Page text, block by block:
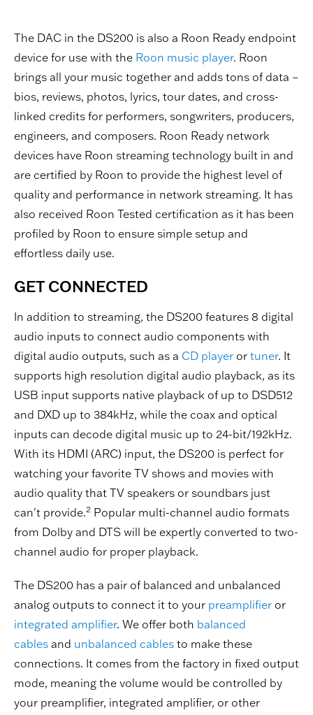
The DAC in the DS200 is also a Roon Ready endpoint
device for use with the Roon music player. Roon
brings all your music together and adds tons of data –
bios, reviews, photos, lyrics, tour dates, and cross-
linked credits for performers, songwriters, producers,
engineers, and composers. Roon Ready network
devices have Roon streaming technology built in and
are certified by Roon to provide the highest level of
quality and performance in network streaming. It has
also received Roon Tested certification as it has been
profiled by Roon to ensure simple setup and
effortless daily use.
GET CONNECTED
In addition to streaming, the DS200 features 8 digital
audio inputs to connect audio components with
digital audio outputs, such as a CD player or tuner. It
supports high resolution digital audio playback, as its
USB input supports native playback of up to DSD512
and DXD up to 384kHz, while the coax and optical
inputs can decode digital music up to 24-bit/192kHz.
With its HDMI (ARC) input, the DS200 is perfect for
watching your favorite TV shows and movies with
audio quality that TV speakers or soundbars just
can't provide.2 Popular multi-channel audio formats
from Dolby and DTS will be expertly converted to two-
channel audio for proper playback.
The DS200 has a pair of balanced and unbalanced
analog outputs to connect it to your preamplifier or
integrated amplifier. We offer both balanced
cables and unbalanced cables to make these
connections. It comes from the factory in fixed output
mode, meaning the volume would be controlled by
your preamplifier, integrated amplifier, or other